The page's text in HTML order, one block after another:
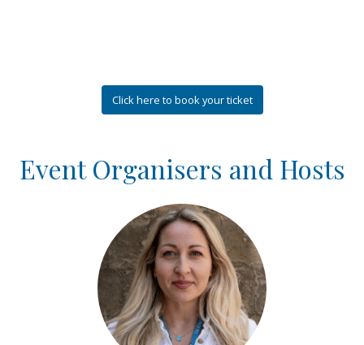
Click here to book your ticket
Event Organisers and Hosts
Login or join to visit profile